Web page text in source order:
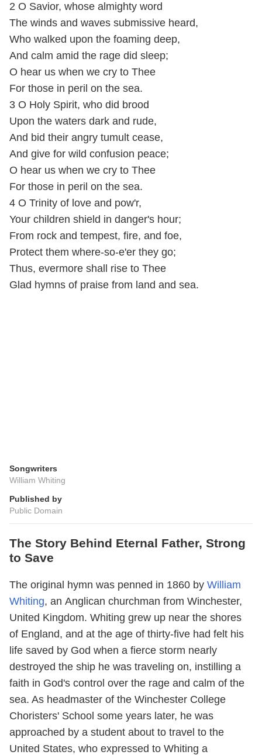
2 O Savior, whose almighty word
The winds and waves submissive heard,
Who walked upon the foaming deep,
And calm amid the rage did sleep;
O hear us when we cry to Thee
For those in peril on the sea.
3 O Holy Spirit, who did brood
Upon the waters dark and rude,
And bid their angry tumult cease,
And give for wild confusion peace;
O hear us when we cry to Thee
For those in peril on the sea.
4 O Trinity of love and pow'r,
Your children shield in danger's hour;
From rock and tempest, fire, and foe,
Protect them where-so-e'er they go;
Thus, evermore shall rise to Thee
Glad hymns of praise from land and sea.
Songwriters
William Whiting
Published by
Public Domain
The Story Behind Eternal Father, Strong
to Save
The original hymn was penned in 1860 by William
Whiting, an Anglican churchman from Winchester,
United Kingdom. Whiting grew up near the shores
of England, and at the age of thirty-five had felt his
life saved by God when a fierce storm nearly
destroyed the ship he was traveling on, instilling a
faith in God's control over the rage and calm of the
sea. As headmaster of the Winchester College
Choristers' School some years later, he was
approached by a student about to travel to the
United States, who expressed to Whiting a